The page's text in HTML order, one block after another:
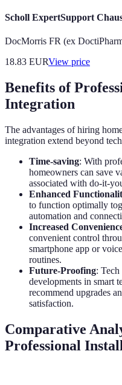
Scholl ExpertSupport
DocMorris FR (ex
18.83 EURView price
Benefits of
Integration
The advantages of hiring
integration extend beyond
Time-saving: With
homeowners can save
associated with do-it-
Enhanced
to function optimally
automation and
Increased
convenient control
smartphone app or
routines.
Future-Proofing:
developments in smart
recommend upgrades
satisfaction.
Comparative
Professional